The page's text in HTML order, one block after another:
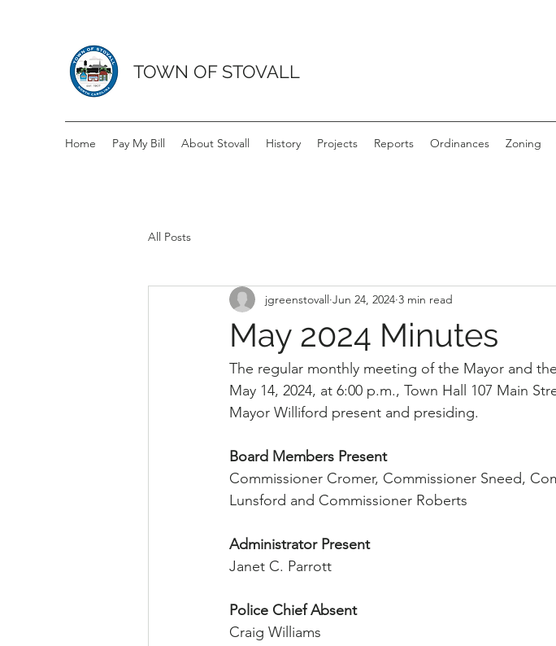
TOWN OF STOVALL
Home Pay My Bill About Stovall History Projects Reports Ordinances Zoning
All Posts
May 2024 Minutes
jgreenstovall Jun 24, 2024 3 min read
The regular monthly meeting of the Mayor and
May 14, 2024, at 6:00 p.m., Town Hall 107 Main
Mayor Williford present and presiding.
Board Members Present
Commissioner Cromer, Commissioner Sneed,
Lunsford and Commissioner Roberts
Administrator Present
Janet C. Parrott
Police Chief Absent
Craig Williams